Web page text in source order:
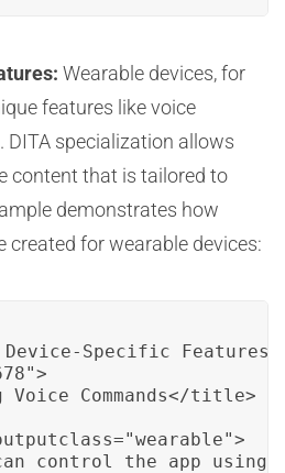
Wearable devices, for
features like voice
specialization allows
content that is tailored to
demonstrates how
created for wearable devices:
Specific Features
Voice Commands</title>
control the app using